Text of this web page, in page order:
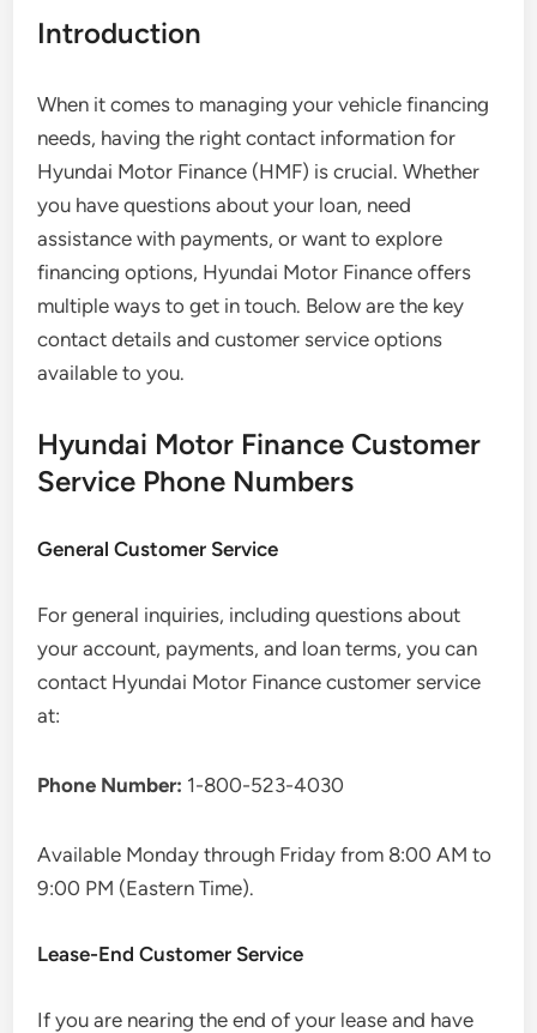
Introduction
When it comes to managing your vehicle financing
needs, having the right contact information for
Hyundai Motor Finance (HMF) is crucial. Whether
you have questions about your loan, need
assistance with payments, or want to explore
financing options, Hyundai Motor Finance offers
multiple ways to get in touch. Below are the key
contact details and customer service options
available to you.
Hyundai Motor Finance Customer
Service Phone Numbers
General Customer Service
For general inquiries, including questions about
your account, payments, and loan terms, you can
contact Hyundai Motor Finance customer service
at:
Phone Number: 1-800-523-4030
Available Monday through Friday from 8:00 AM to
9:00 PM (Eastern Time).
Lease-End Customer Service
If you are nearing the end of your lease and have